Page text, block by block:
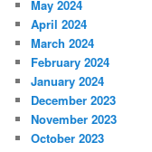
May 2024
April 2024
March 2024
February 2024
January 2024
December 2023
November 2023
October 2023